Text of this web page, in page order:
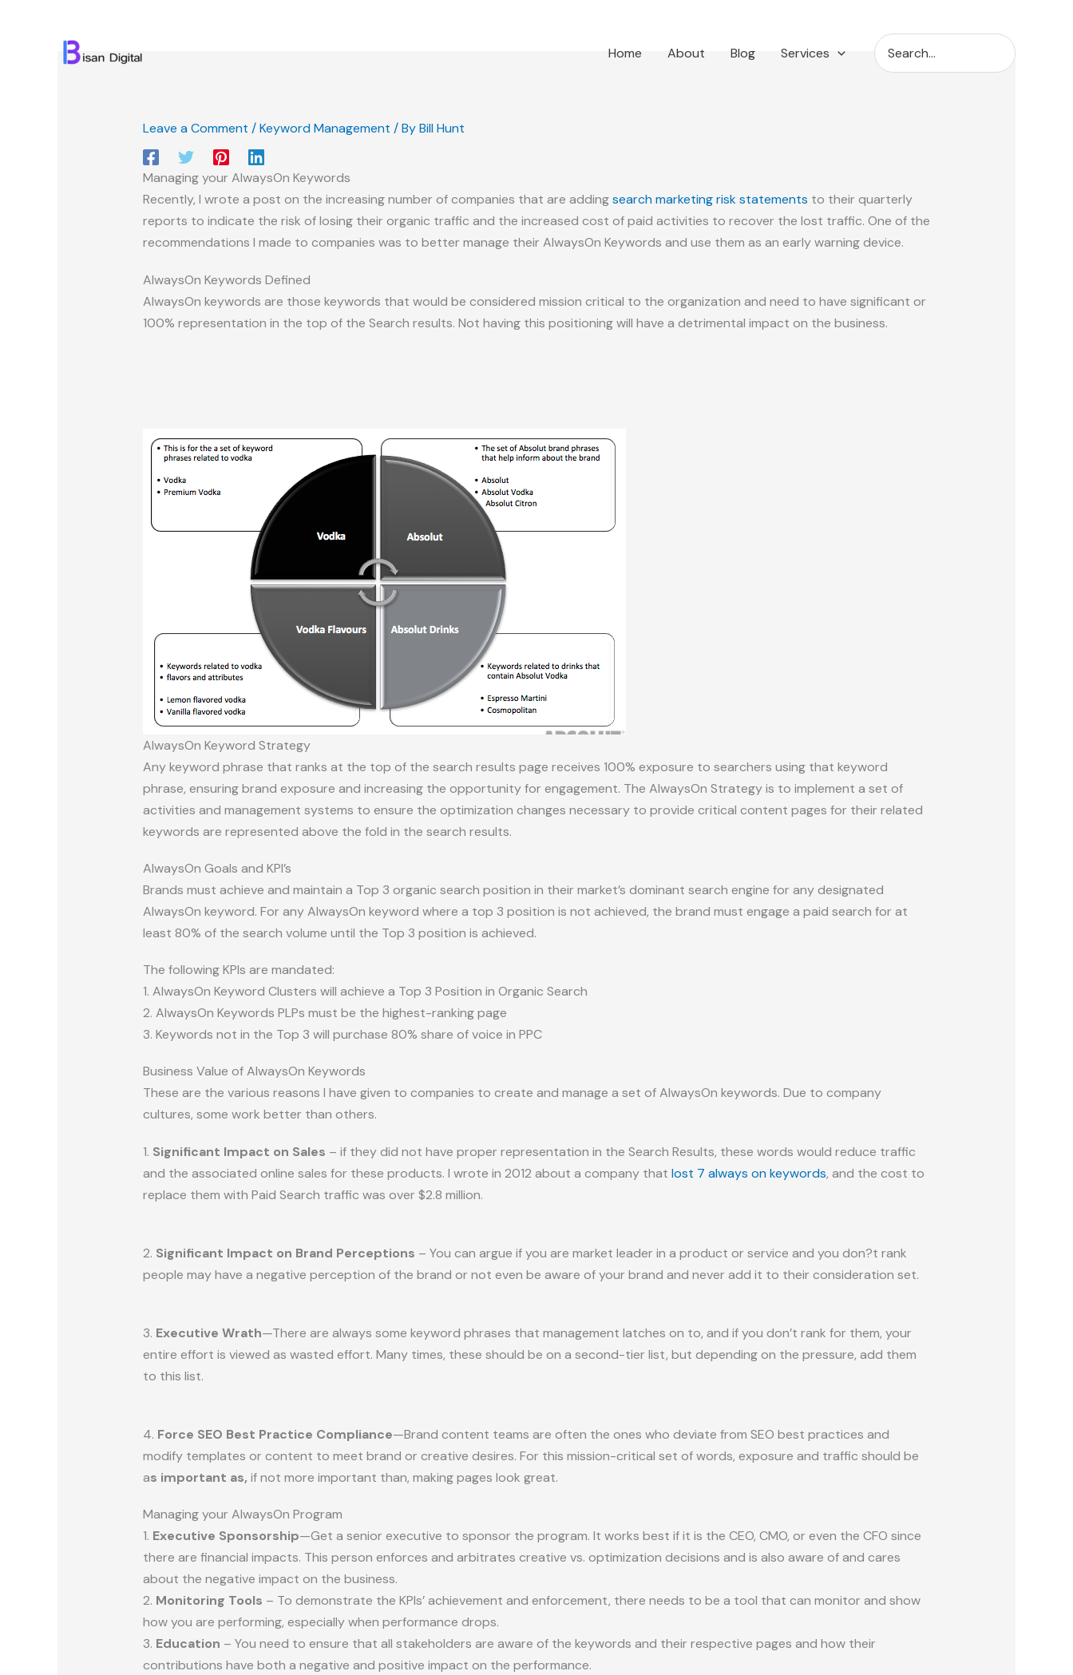
Home About Blog Services
Search
for:
Leave a Comment /Keyword Management / ByBill Hunt
Managing your AlwaysOn Keywords
Recently, I wrote a post on the increasing number of companies that are addingsearch marketing risk statements to their quarterly
reports to indicate the risk of losing their organic traffic and the increased cost of paid activities to recover the lost traffic. One of the
recommendations I made to companies was to better manage their AlwaysOn Keywords and use them as an early warning device.
AlwaysOn Keywords Defined
AlwaysOn keywords are those keywords that would be considered mission critical to the organization and need to have significant or
100% representation in the top of the Search results. Not having this positioning will have a detrimental impact on the business.
AlwaysOn Keyword Strategy
Any keyword phrase that ranks at the top of the search results page receives 100% exposure to searchers using that keyword
phrase, ensuring brand exposure and increasing the opportunity for engagement. The AlwaysOn Strategy is to implement a set of
activities and management systems to ensure the optimization changes necessary to provide critical content pages for their related
keywords are represented above the fold in the search results.
AlwaysOn Goals and KPI’s
Brands must achieve and maintain a Top 3 organic search position in their market’s dominant search engine for any designated
AlwaysOn keyword. For any AlwaysOn keyword where a top 3 position is not achieved, the brand must engage a paid search for at
least 80% of the search volume until the Top 3 position is achieved.
The following KPIs are mandated:
1. AlwaysOn Keyword Clusters will achieve a Top 3 Position in Organic Search
2. AlwaysOn Keywords PLPs must be the highest-ranking page
3. Keywords not in the Top 3 will purchase 80% share of voice in PPC
Business Value of AlwaysOn Keywords
These are the various reasons I have given to companies to create and manage a set of AlwaysOn keywords. Due to company
cultures, some work better than others.
1. Significant Impact on Sales – if they did not have proper representation in the Search Results, these words would reduce traffic
and the associated online sales for these products. I wrote in 2012 about a company that lost 7 always on keywords, and the cost to
replace them with Paid Search traffic was over $2.8 million.
2. Significant Impact on Brand Perceptions – You can argue if you are market leader in a product or service and you don?t rank
people may have a negative perception of the brand or not even be aware of your brand and never add it to their consideration set.
3. Executive Wrath—There are always some keyword phrases that management latches on to, and if you don’t rank for them, your
entire effort is viewed as wasted effort. Many times, these should be on a second-tier list, but depending on the pressure, add them
to this list.
4. Force SEO Best Practice Compliance—Brand content teams are often the ones who deviate from SEO best practices and
modify templates or content to meet brand or creative desires. For this mission-critical set of words, exposure and traffic should be
as important as, if not more important than, making pages look great.
Managing your AlwaysOn Program
1. Executive Sponsorship—Get a senior executive to sponsor the program. It works best if it is the CEO, CMO, or even the CFO since
there are financial impacts. This person enforces and arbitrates creative vs. optimization decisions and is also aware of and cares
about the negative impact on the business.
2. Monitoring Tools – To demonstrate the KPIs’ achievement and enforcement, there needs to be a tool that can monitor and show
how you are performing, especially when performance drops.
3. Education – You need to ensure that all stakeholders are aware of the keywords and their respective pages and how their
contributions have both a negative and positive impact on the performance.